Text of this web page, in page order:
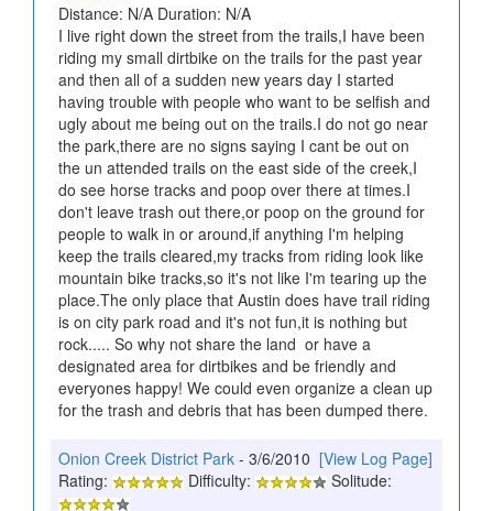
Distance: N/A Duration: N/A
I live right down the street from the trails,I have been
riding my small dirtbike on the trails for the past year
and then all of a sudden new years day I started
having trouble with people who want to be selfish and
ugly about me being out on the trails.I do not go near
the park,there are no signs saying I cant be out on
the un attended trails on the east side of the creek,I
do see horse tracks and poop over there at times.I
don't leave trash out there,or poop on the ground for
people to walk in or around,if anything I'm helping
keep the trails cleared,my tracks from riding look like
mountain bike tracks,so it's not like I'm tearing up the
place.The only place that Austin does have trail riding
is on city park road and it's not fun,it is nothing but
rock..... So why not share the land or have a
designated area for dirtbikes and be friendly and
everyones happy! We could even organize a clean up
for the trash and debris that has been dumped there.
Onion Creek District Park - 3/6/2010 [View Log Page]
Rating:
Difficulty:
Solitude: